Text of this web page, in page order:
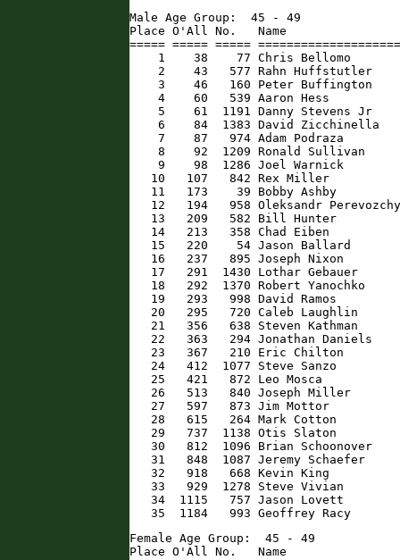
Male Age Group:  45 - 49
Place O'All No.   Name
===== ===== =====
1    38    77 Chris Bellomo
2    43   577 Rahn Huffstutler
3    46   160 Peter Buffington
4    60   539 Aaron Hess
5    61  1191 Danny Stevens Jr
6    84  1383 David Zicchinella
7    87   974 Adam Podraza
8    92  1209 Ronald Sullivan
9    98  1286 Joel Warnick
10   107   842 Rex Miller
11   173    39 Bobby Ashby
12   194   958 Oleksandr
13   209   582 Bill Hunter
14   213   358 Chad Eiben
15   220    54 Jason Ballard
16   237   895 Joseph Nixon
17   291  1430 Lothar Gebauer
18   292  1370 Robert Yanochko
19   293   998 David Ramos
20   295   720 Caleb Laughlin
21   356   638 Steven Kathman
22   363   294 Jonathan Daniels
23   367   210 Eric Chilton
24   412  1077 Steve Sanzo
25   421   872 Leo Mosca
26   513   840 Joseph Miller
27   597   873 Jim Mottor
28   615   264 Mark Cotton
29   737  1138 Otis Slaton
30   812  1096 Brian Schoonover
31   848  1087 Jeremy Schaefer
32   918   668 Kevin King
33   929  1278 Steve Vivian
34  1115   757 Jason Lovett
35  1184   993 Geoffrey Racy
Female Age Group:  45 - 49
Place O'All No.   Name